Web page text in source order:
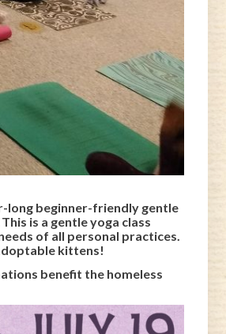
long beginner-friendly gentle
is a gentle yoga class
of all personal practices.
kittens!
benefit the homeless